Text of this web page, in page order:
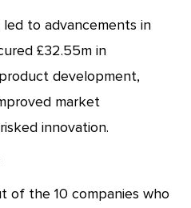
to advancements in
£32.55m in
development,
market
innovation.
of the 10 companies who